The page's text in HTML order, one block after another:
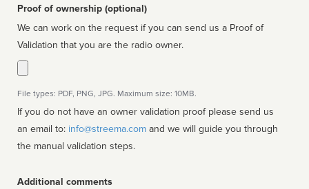
Proof of ownership (optional)
We can work on the request if you can send us a Proof of
Validation that you are the radio owner.
File types: PDF, PNG, JPG. Maximum size: 10MB.
If you do not have an owner validation proof please send us
an email to: info@streema.com
the manual validation steps.
Additional comments